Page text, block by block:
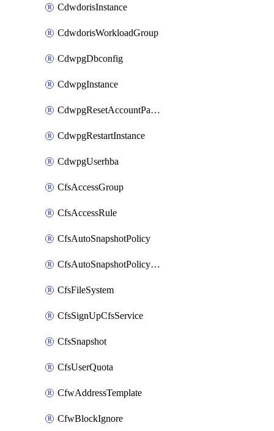
CdwdorisInstance
CdwdorisWorkloadGroup
CdwpgDbconfig
CdwpgInstance
CdwpgResetAccountPassword
CdwpgRestartInstance
CdwpgUserhba
CfsAccessGroup
CfsAccessRule
CfsAutoSnapshotPolicy
CfsAutoSnapshotPolicyAttachment
CfsFileSystem
CfsSignUpCfsService
CfsSnapshot
CfsUserQuota
CfwAddressTemplate
CfwBlockIgnore